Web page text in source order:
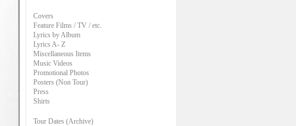
Covers
Feature Films / TV / etc.
Lyrics by Album
Lyrics A- Z
Miscellaneous Items
Music Videos
Promotional Photos
Posters (Non Tour)
Press
Shirts
Tour Dates (Archive)